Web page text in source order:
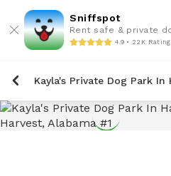
Sniffspot
Rent safe & private
4.9 • 22K
Kayla's Private Dog Park In